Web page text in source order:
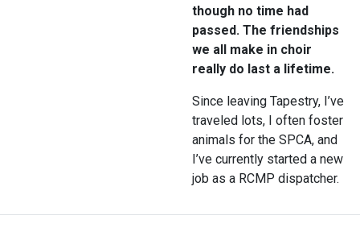
though no time had
passed. The friendships
we all make in choir
really do last a lifetime.
Since leaving Tapestry, I’ve
traveled lots, I often foster
animals for the SPCA, and
I’ve currently started a new
job as a RCMP dispatcher.